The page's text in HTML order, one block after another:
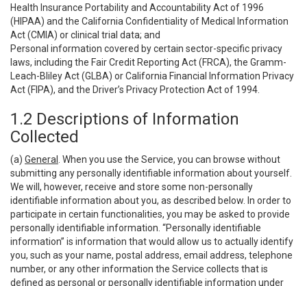
Health Insurance Portability and Accountability Act of 1996
(HIPAA) and the California Confidentiality of Medical Information
Act (CMIA) or clinical trial data; and
Personal information covered by certain sector-specific privacy
laws, including the Fair Credit Reporting Act (FRCA), the Gramm-
Leach-Bliley Act (GLBA) or California Financial Information Privacy
Act (FIPA), and the Driver’s Privacy Protection Act of 1994.
1.2 Descriptions of Information
Collected
(a) General
. When you use the Service, you can browse without
submitting any personally identifiable information about yourself.
We will, however, receive and store some non-personally
identifiable information about you, as described below. In order to
participate in certain functionalities, you may be asked to provide
personally identifiable information. “Personally identifiable
information” is information that would allow us to actually identify
you, such as your name, postal address, email address, telephone
number, or any other information the Service collects that is
defined as personal or personally identifiable information under